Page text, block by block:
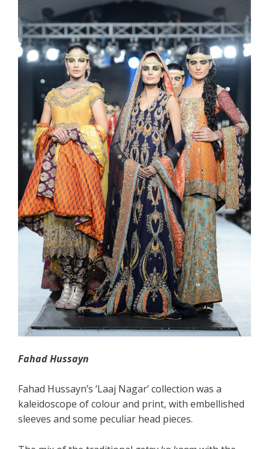
FahadHussayn
Fahad Hussayn’s ‘Laaj Nagar’ collection was a
kaleidoscope of colour and print, with embellished
sleeves and some peculiar head pieces.